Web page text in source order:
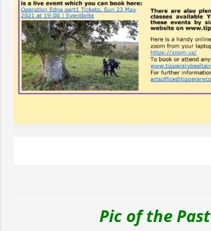
Pic of the Past